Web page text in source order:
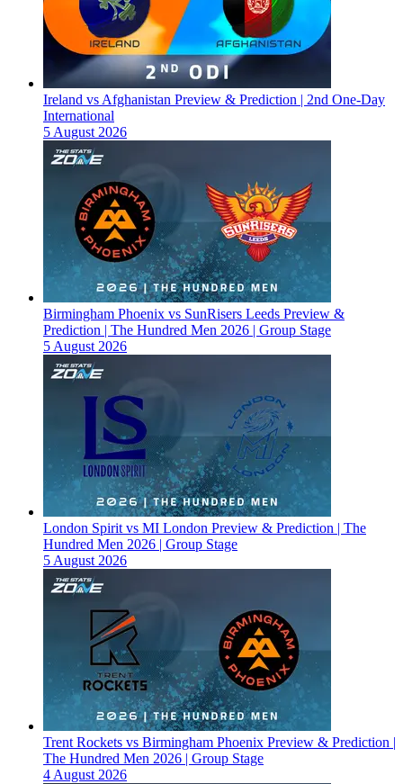
Ireland vs Afghanistan Preview & Prediction | 2nd One-Day
International
5 August 2026
Birmingham Phoenix vs SunRisers Leeds Preview &
Prediction | The Hundred Men 2026 | Group Stage
5 August 2026
London Spirit vs MI London Preview & Prediction | The
Hundred Men 2026 | Group Stage
5 August 2026
Trent Rockets vs Birmingham Phoenix Preview & Prediction |
The Hundred Men 2026 | Group Stage
4 August 2026